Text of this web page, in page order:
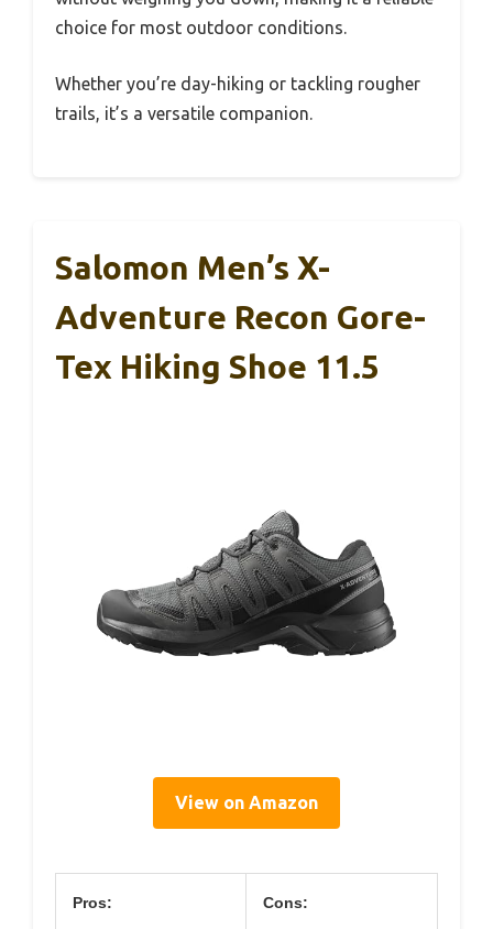
choice for most outdoor conditions.
Whether you’re day-hiking or tackling rougher
trails, it’s a versatile companion.
Salomon Men’s X-
Adventure Recon Gore-
Tex Hiking Shoe 11.5
View on Amazon
Pros: Cons: